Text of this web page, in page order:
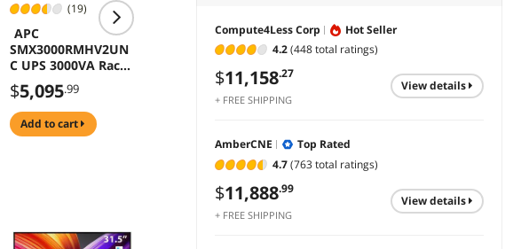
Compute4Less Corp
Hot Seller
4.2(448 total ratings)
$11,158.27
+ FREE SHIPPING
view details
AmberCNE
Top Rated
4.7(763 total ratings)
$11,888.99
+ FREE SHIPPING
view details
(19)
APC
SMX3000RMHV2UN
C UPS 3000VA Rack
Tower
$5,095.99
add to cart
APC 3000VA Smart-
UPS Single Phase
Uninterruptible
Power Supply with
11,560 .99
APC SMX750C
750VA UPS
.99